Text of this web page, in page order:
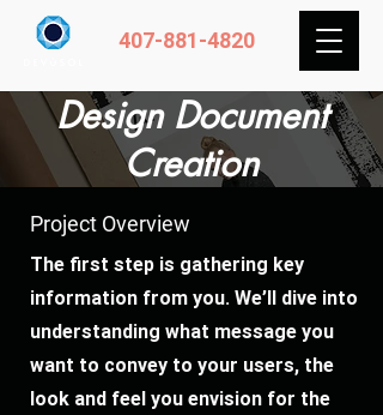
407-881-4820
Design Document
Creation
Project Overview
The first step is gathering key
information from you. We’ll dive into
understanding what message you
want to convey to your users, the
look and feel you envision for the